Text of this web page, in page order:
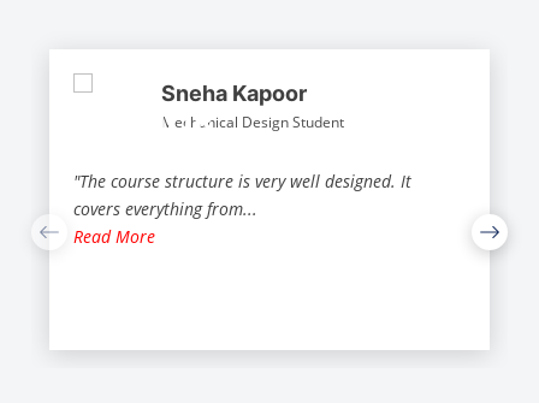
Sneha Kapoor
Mechanical Design Student
"The course structure is very well designed. It
covers everything from...
Read More